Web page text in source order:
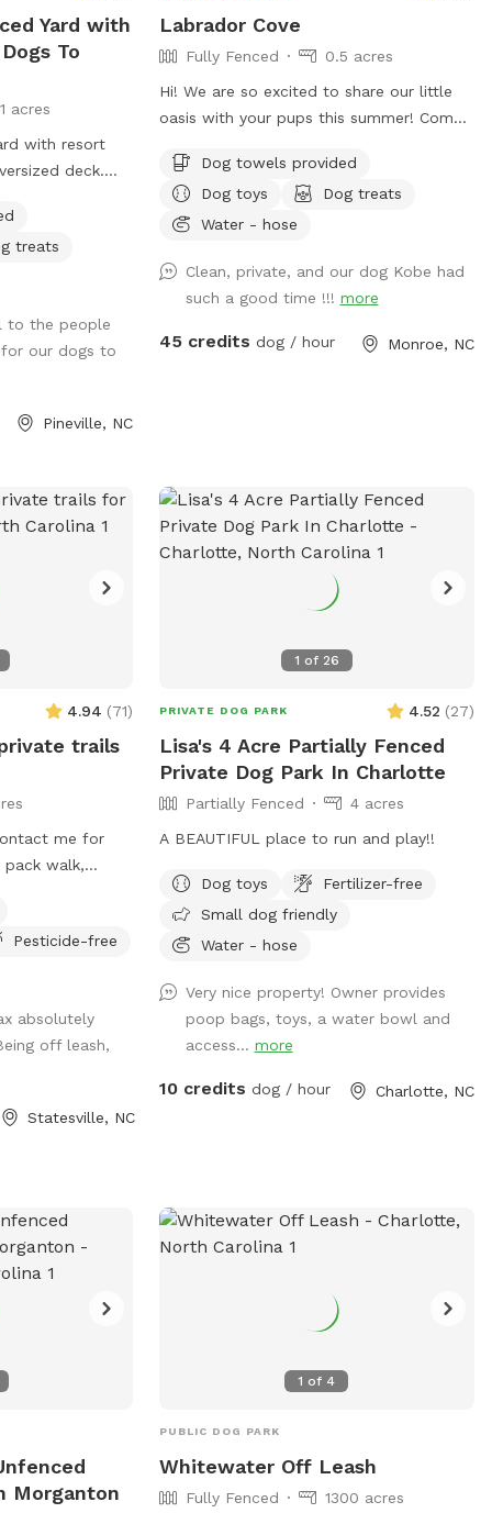
Yard with
To
acres
with resort
deck.
the pool.
you are
sessions for
treats
to the people
our dogs to
Pineville, NC
Labrador Cove
Fully Fenced
0.5 acres
Hi! We are so excited to share our little
oasis with your pups this summer! Come
pool, lounge area and .5 acre yard! We
kindly ask that upon arrival you go around
to the left side of the house to access
with our hose before getting into the
pool! We have towels and pool toys
you return them in the bins at the end of
on, all other furniture please DO NOT let
your dog on the furniture.
Dog towels provided
Dog toys
Dog treats
Water - hose
Clean, private, and our dog Kobe had
such a good time !!! more
45 credits dog / hour Monroe, NC
4.94 (71)
trails
me for
walk,
longline from
offer guided
to build
Pesticide-free
absolutely
off leash,
Statesville, NC
1 of 26
PRIVATE DOG PARK 4.52 (27)
Lisa's 4 Acre Partially Fenced
Private Dog Park In Charlotte
Partially Fenced
4 acres
A BEAUTIFUL place to run and play!!
Dog toys
Fertilizer-free
Small dog friendly
Water - hose
Very nice property! Owner provides
poop bags, toys, a water bowl and
access... more
10 credits dog / hour Charlotte, NC
Morganton
1 of 4
PUBLIC DOG PARK
Whitewater Off Leash
Fully Fenced
1300 acres